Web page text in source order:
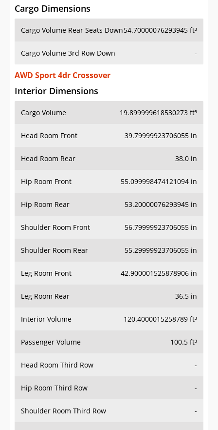
Cargo Volume Rear Seats Down
Cargo Volume 3rd Row Down -
AWD Sport 4dr Crossover
Interior Dimensions
Cargo Volume
Head Room Front 39.79999923706055 in
Head Room Rear 38.0 in
Hip Room Front 55.099998474121094 in
Hip Room Rear 53.20000076293945 in
Shoulder Room Front 56.79999923706055 in
Shoulder Room Rear 55.29999923706055 in
Leg Room Front 42.900001525878906 in
Leg Room Rear 36.5 in
Interior Volume 120.4000015258789 ft³
Passenger Volume 100.5 ft³
Head Room Third Row -
Hip Room Third Row -
Shoulder Room Third Row -
Leg Room Third Row -